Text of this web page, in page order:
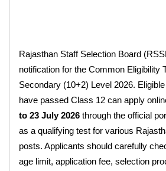
Rajasthan Staff Selection Board
notification for the Common Eligibility
Secondary (10+2) Level 2026.
have passed Class 12 can apply
to 23 July 2026 through the official
as a qualifying test for various
posts. Applicants should carefully
age limit, application fee, selection